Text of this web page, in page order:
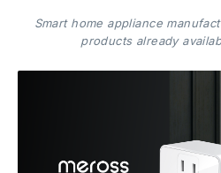
Smart home appliance
products already